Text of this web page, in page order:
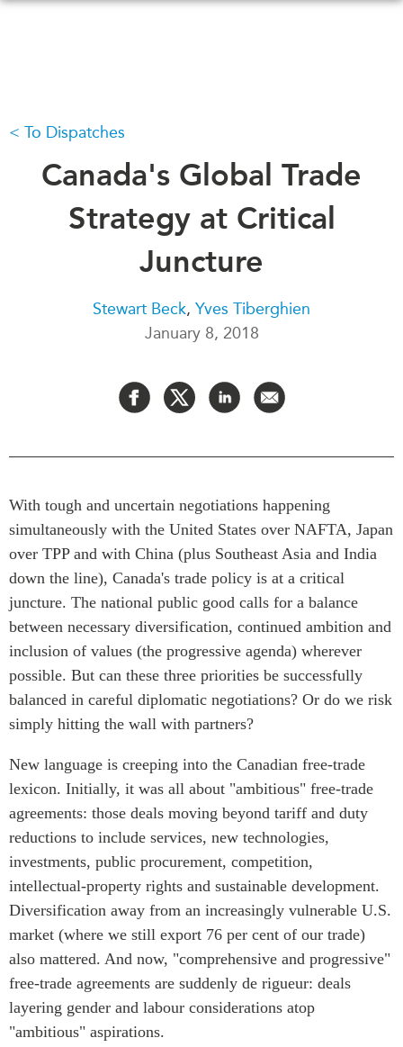
WHAT'S NEW
CANADA-IN-ASIA
CONFERENCES
Who We Are
Southeast Asia
North Asia
South Asia
Business Asia
CPTPP Portal
Dialogues & Roundtables
Canada-Indo-Pacific
Critical Minerals Hub
Emerging Issues
Education Programs
Women’s Business Missions
APEC-Canada Growing
Business Partnership
i-LEAD
NETWORKS
All Events
Canada
Asia
CIAC
MEDIA
Videos
Our Experts
PUBLICATIONS
Asia Watch
Insights
Reports & Policy Briefs
Strategic Reflections
Explainers
Case Studies
Spotlights
OUR WEBSITE
NETWORK
Asia Pacific Curriculum
Investment Monitor
APEC-Canada Growing
Business Partnership
To Dispatches
Canada's Global Trade
Strategy at Critical
Juncture
Stewart Beck, Yves Tiberghien
January 8, 2018
With tough and uncertain negotiations happening
simultaneously with the United States over NAFTA, Japan
over TPP and with China (plus Southeast Asia and India
down the line), Canada's trade policy is at a critical
juncture. The national public good calls for a balance
between necessary diversification, continued ambition and
inclusion of values (the progressive agenda) wherever
possible. But can these three priorities be successfully
balanced in careful diplomatic negotiations? Or do we risk
simply hitting the wall with partners?
New language is creeping into the Canadian free-trade
lexicon. Initially, it was all about "ambitious" free-trade
agreements: those deals moving beyond tariff and duty
reductions to include services, new technologies,
investments, public procurement, competition,
intellectual-property rights and sustainable development.
Diversification away from an increasingly vulnerable U.S.
market (where we still export 76 per cent of our trade)
also mattered. And now, "comprehensive and progressive"
free-trade agreements are suddenly de rigueur: deals
layering gender and labour considerations atop
"ambitious" aspirations.